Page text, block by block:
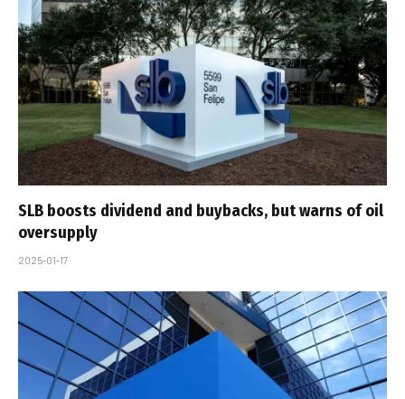
SLB boosts dividend and buybacks, but warns of oil
oversupply
2025-01-17